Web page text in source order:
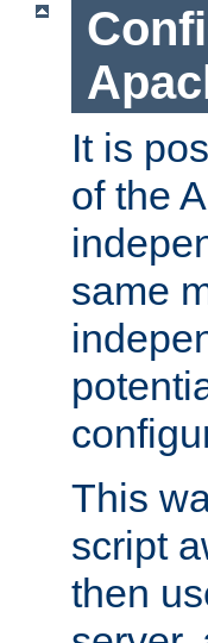
It is
of the
same
This
script
then